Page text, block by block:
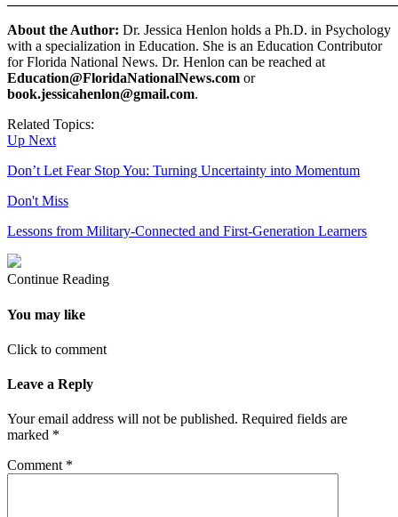
About the Author: Dr. Jessica Henlon holds a Ph.D. in Psychology
with a specialization in Education. She is an Education Contributor
for Florida National News. Dr. Henlon can be reached at
Education@FloridaNationalNews.com or
book.jessicahenlon@gmail.com.
Related Topics:
Up Next
Don’t Let Fear Stop You: Turning Uncertainty into Momentum
Don't Miss
Lessons from Military-Connected and First-Generation Learners
Continue Reading
You may like
Click to comment
Leave a Reply
Your email address will not be published. Required fields are
marked *
Comment *